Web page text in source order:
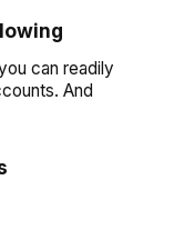
can readily
And